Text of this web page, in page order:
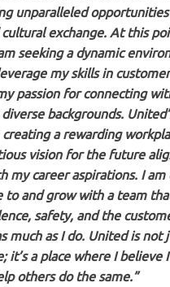
unparalleled
exchange. At this
seeking a dynamic
my skills in customer
passion for connecting
backgrounds.
a rewarding
vision for the future
my career aspirations. I am
to and grow with a team
safety, and the
much as I do. United is not
it’s a place where I believe
others do the same.”